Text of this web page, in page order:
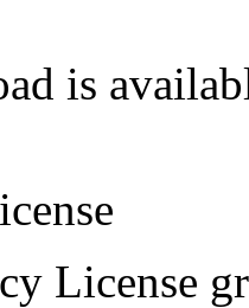
is
License